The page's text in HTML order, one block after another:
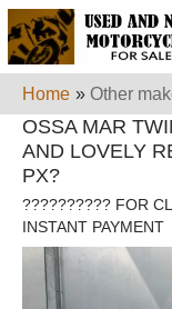
Home » Other
OSSA MAR
AND LOVELY
PX?
?????????? FOR
INSTANT PAYMENT